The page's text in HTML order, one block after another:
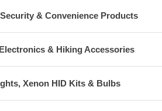
& Convenience Products
& Hiking Accessories
Xenon HID Kits & Bulbs